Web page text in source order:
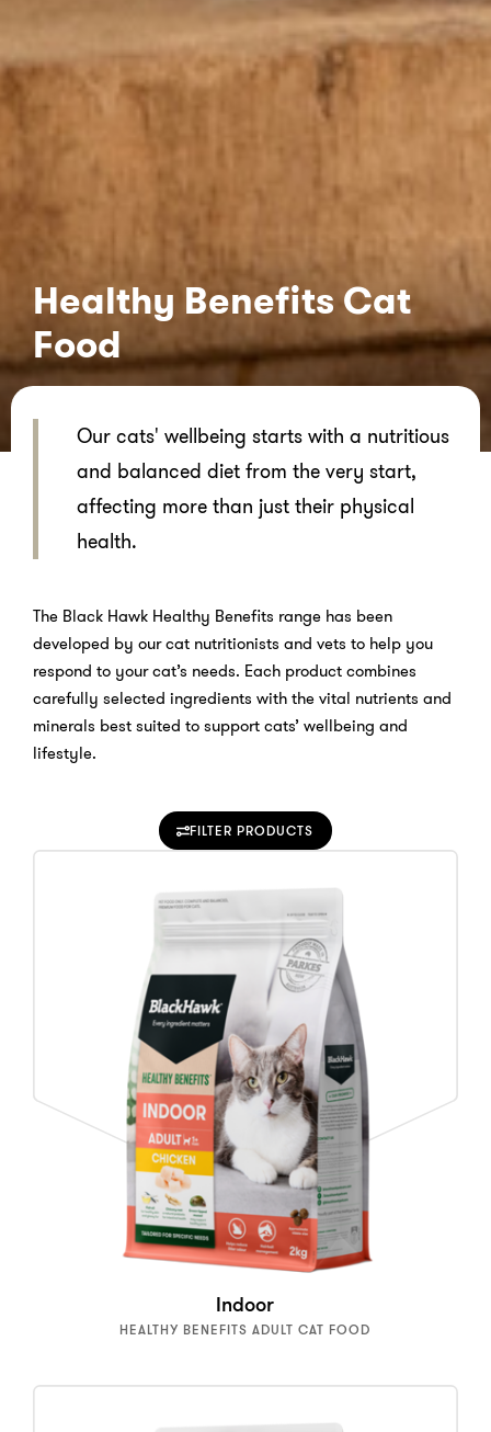
Healthy Benefits Cat
Food
Our cats' wellbeing starts with a nutritious
and balanced diet from the very start,
affecting more than just their physical
health.
The Black Hawk Healthy Benefits range has been
developed by our cat nutritionists and vets to help you
respond to your cat’s needs. Each product combines
carefully selected ingredients with the vital nutrients and
minerals best suited to support cats’ wellbeing and
lifestyle.
FILTER PRODUCTS
Indoor
HEALTHY BENEFITS ADULT CAT FOOD